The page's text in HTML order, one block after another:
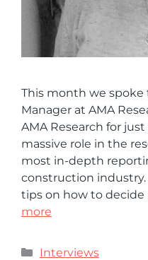
This month we spoke
Manager at AMA
AMA Research for just
massive role in the
most in-depth
construction industry.
tips on how to
more
Interviews